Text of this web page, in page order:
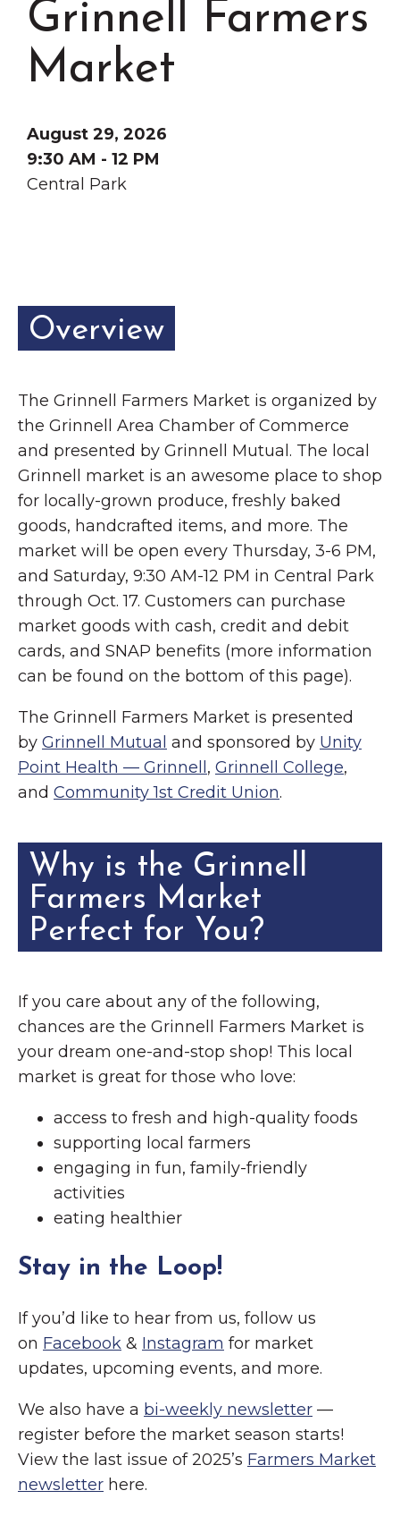
Chamber Events
Chamber Initiatives
Business Directory
Contact Us
Grinnell
The Wall That Heals Visits
Grinnell Farmers
Market
August 29, 2026
9:30 AM - 12 PM
Central Park
Overview
The Grinnell Farmers Market is organized by
the Grinnell Area Chamber of Commerce
and presented by Grinnell Mutual. The local
Grinnell market is an awesome place to shop
for locally-grown produce, freshly baked
goods, handcrafted items, and more. The
market will be open every Thursday, 3-6 PM,
and Saturday, 9:30 AM-12 PM in Central Park
through Oct. 17. Customers can purchase
market goods with cash, credit and debit
cards, and SNAP benefits (more information
can be found on the bottom of this page).
The Grinnell Farmers Market is presented
by Grinnell Mutual and sponsored by Unity
Point Health — Grinnell , Grinnell College,
and Community 1st Credit Union.
Why is the Grinnell
Farmers Market
Perfect for You?
If you care about any of the following,
chances are the Grinnell Farmers Market is
your dream one-and-stop shop! This local
market is great for those who love:
access to fresh and high-quality foods
supporting local farmers
engaging in fun, family-friendly
activities
eating healthier
Stay in the Loop!
If you’d like to hear from us, follow us
on Facebook & Instagram for market
updates, upcoming events, and more.
We also have a bi-weekly newsletter —
register before the market season starts!
View the last issue of 2025’s Farmers Market
newsletter here.